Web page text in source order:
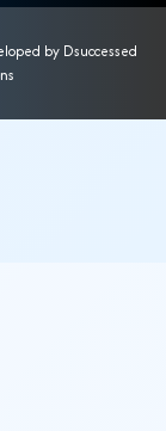
by Dsuccessed